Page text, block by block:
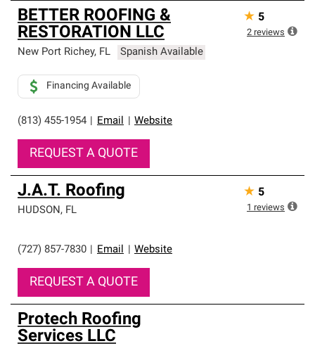
BETTER ROOFING &
RESTORATION LLC
New Port Richey, FL Spanish Available
(813) 455-1954 Email Website
Financing Available
REQUEST A QUOTE
★ 5
2 reviews
J.A.T. Roofing
HUDSON, FL
(727) 857-7830 Email Website
REQUEST A QUOTE
★ 5
1 reviews
Protech Roofing
Services LLC